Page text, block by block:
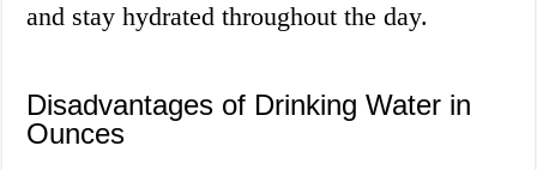
and stay hydrated throughout the day.
Disadvantages of Drinking Water in
Ounces